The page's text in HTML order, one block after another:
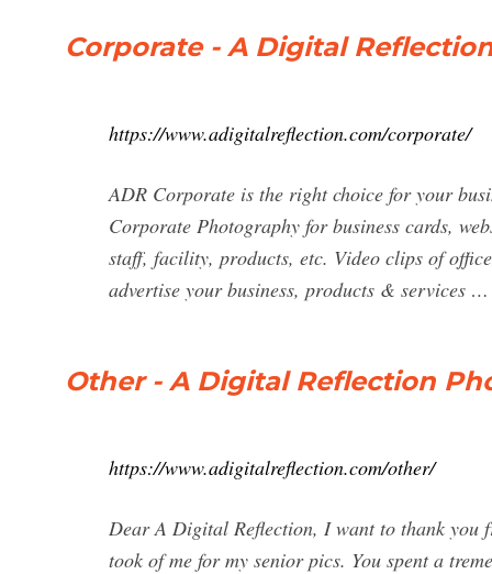
Corporate - A Digital
https://www.adigitalreflection.com/corporate/
ADR Corporate is the right choice for your
Corporate Photography for business cards,
staff, facility, products, etc. Video clips of
advertise your business, products & services …
Other - A Digital Reflection
https://www.adigitalreflection.com/other/
Dear A Digital Reflection, I want to thank you
took of me for my senior pics. You spent a